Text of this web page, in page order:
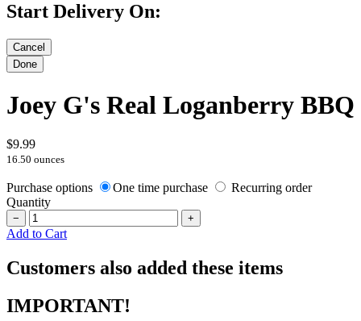
Start Delivery On:
Joey G's Real Loganberry BBQ
$9.99
16.50 ounces
Purchase options One time purchase
Recurring order
Quantity
− +
Add to Cart
Customers also added these items
IMPORTANT!